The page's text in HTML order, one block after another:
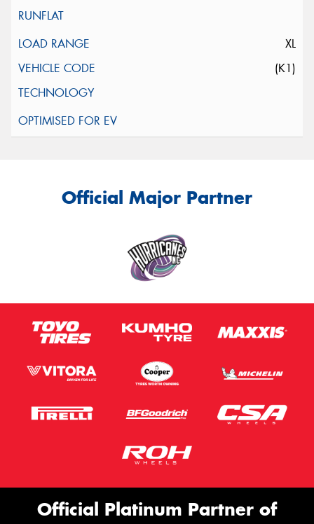
XL
(K1)
Official Major Partner
Official Platinum Partner of